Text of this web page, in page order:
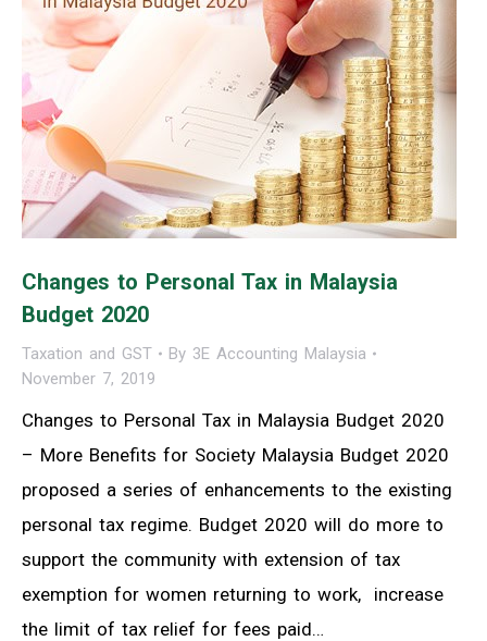
Changes to Personal Tax in Malaysia
Budget 2020
Taxation and GST By 3E Accounting Malaysia
November 7, 2019
Changes to Personal Tax in Malaysia Budget 2020
– More Benefits for Society Malaysia Budget 2020
proposed a series of enhancements to the existing
personal tax regime. Budget 2020 will do more to
support the community with extension of tax
exemption for women returning to work, increase
the limit of tax relief for fees paid…